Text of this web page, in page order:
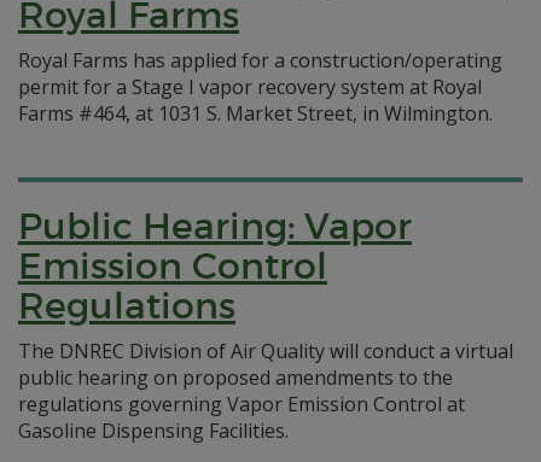
Royal Farms
Royal Farms has applied for a construction/operating
permit for a Stage I vapor recovery system at Royal
Farms #464, at 1031 S. Market Street, in Wilmington.
Public Hearing: Vapor
Emission Control
Regulations
The DNREC Division of Air Quality will conduct a virtual
public hearing on proposed amendments to the
regulations governing Vapor Emission Control at
Gasoline Dispensing Facilities.